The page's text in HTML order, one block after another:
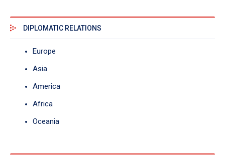
DIPLOMATIC RELATIONS
Europe
Asia
America
Africa
Oceania